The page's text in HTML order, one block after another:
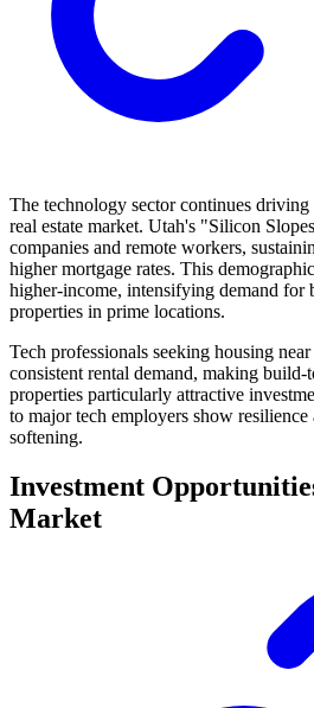
The technology sector continues
real estate market. Utah's "Silicon
companies and remote workers,
higher mortgage rates. This
higher-income, intensifying demand for
properties in prime locations.
Tech professionals seeking housing
consistent rental demand, making
properties particularly attractive
to major tech employers show resilience
softening.
Investment
Market